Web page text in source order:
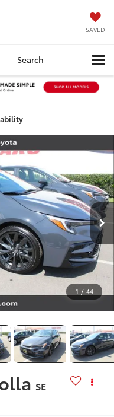
SAVED
Search
1 / 44
SE